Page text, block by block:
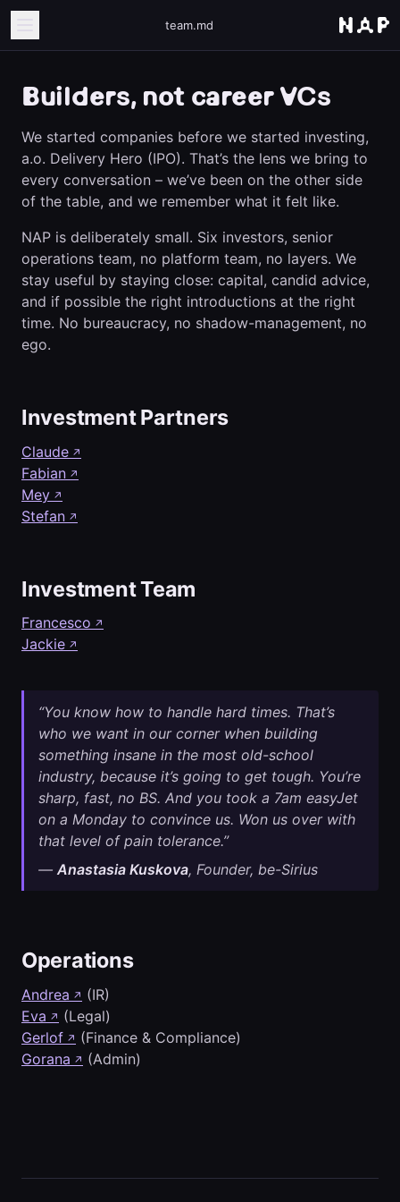
team.md
Builders, not career VCs
We started companies before we started investing,
a.o. Delivery Hero (IPO). That’s the lens we bring to
every conversation – we’ve been on the other side
of the table, and we remember what it felt like.
NAP is deliberately small. Six investors, senior
operations team, no platform team, no layers. We
stay useful by staying close: capital, candid advice,
and if possible the right introductions at the right
time. No bureaucracy, no shadow-management, no
ego.
Investment Partners
Claude ↗
Fabian ↗
Mey ↗
Stefan ↗
Investment Team
Francesco ↗
Jackie ↗
“You know how to handle hard times. That’s
who we want in our corner when building
something insane in the most old-school
industry, because it’s going to get tough. You’re
sharp, fast, no BS. And you took a 7am easyJet
on a Monday to convince us. Won us over with
that level of pain tolerance.”
—Anastasia Kuskova, Founder, be-Sirius
Operations
Andrea ↗ (IR)
Eva ↗ (Legal)
Gerlof ↗ (Finance & Compliance)
Gorana ↗ (Admin)